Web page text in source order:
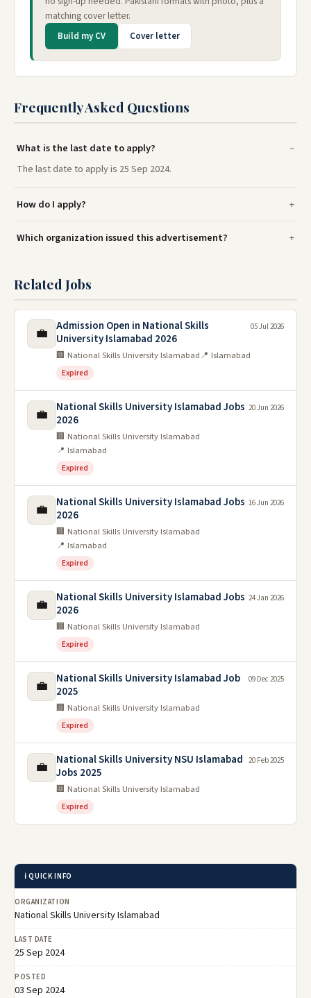
matching cover letter.
Build my CV Cover letter
Frequently Asked Questions
What is the last date to apply?
The last date to apply is 25 Sep 2024.
How do I apply?
Which organization issued this advertisement?
Related Jobs
💼
Admission Open in National Skills
University Islamabad 2026
🏢 National Skills University Islamabad📍 Islamabad
Expired
05 Jul 2026
💼
National Skills University Islamabad Jobs
2026
🏢 National Skills University Islamabad
📍 Islamabad
Expired
20 Jun 2026
💼
National Skills University Islamabad Jobs
2026
🏢 National Skills University Islamabad
📍 Islamabad
Expired
16 Jun 2026
💼
National Skills University Islamabad Jobs
2026
🏢 National Skills University Islamabad
Expired
24 Jan 2026
💼
National Skills University Islamabad Job
2025
🏢 National Skills University Islamabad
Expired
09 Dec 2025
💼
National Skills University NSU Islamabad
Jobs 2025
🏢 National Skills University Islamabad
Expired
20 Feb 2025
ℹ️ QUICK INFO
ORGANIZATION
National Skills University Islamabad
LAST DATE
25 Sep 2024
POSTED
03 Sep 2024